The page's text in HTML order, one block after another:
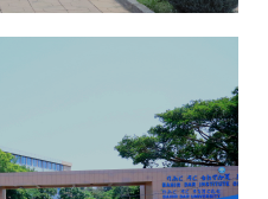
2025
On
Of Science